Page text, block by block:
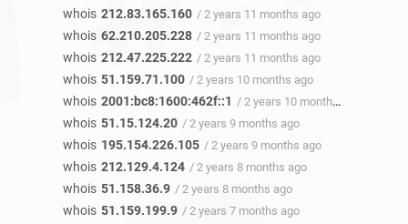
whois 212.83.165.160 / 2 years 11 months ago
whois 62.210.205.228 / 2 years 11 months ago
whois 212.47.225.222 / 2 years 11 months ago
whois 51.159.71.100 / 2 years 10 months ago
whois 2001:bc8:1600:462f::1 / 2 years 10 months ago
whois 51.15.124.20 / 2 years 9 months ago
whois 195.154.226.105 / 2 years 9 months ago
whois 212.129.4.124 / 2 years 8 months ago
whois 51.158.36.9 / 2 years 8 months ago
whois 51.159.199.9 / 2 years 7 months ago